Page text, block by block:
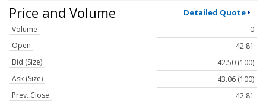
Price and Volume Detailed Quote
Volume
0
Open
42.81
Bid (Size)
42.50 (100)
Ask (Size)
43.06 (100)
Prev. Close
42.81